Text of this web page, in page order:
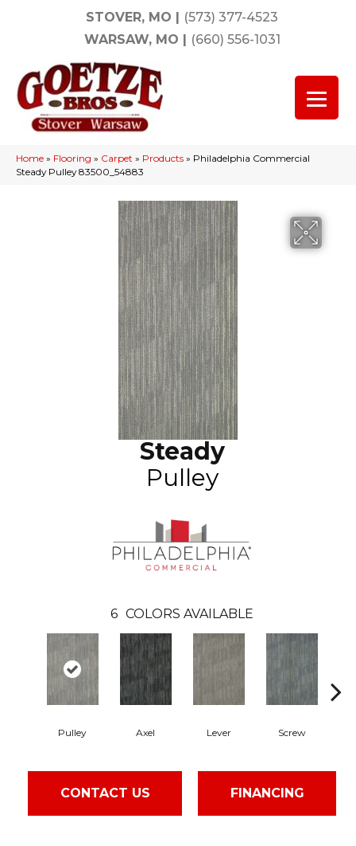
STOVER, MO | (573) 377-4523
WARSAW, MO | (660) 556-1031
Home » Flooring » Carpet » Products » Philadelphia Commercial
Steady Pulley 83500_54883
Steady
Pulley
6 COLORS AVAILABLE
Pulley Axel Lever Screw
CONTACT US FINANCING